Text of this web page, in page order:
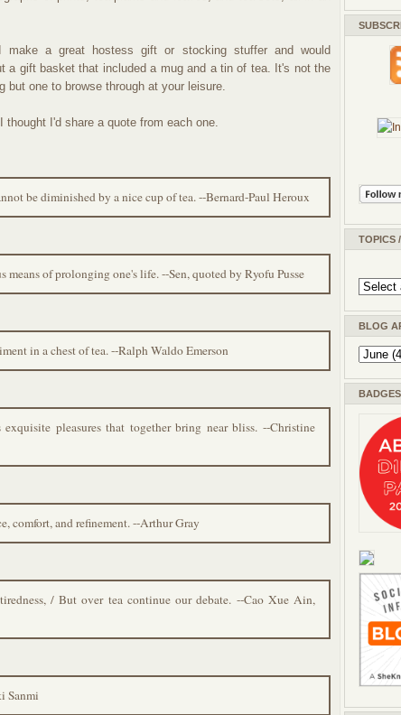
make a great hostess gift or stocking stuffer and would
a gift basket that included a mug and a tin of tea. It's not the
but one to browse through at your leisure.
I'd share a quote from each one.
be diminished by a nice cup of tea. --Bernard-Paul Heroux
means of prolonging one's life. --Sen, quoted by Ryofu Pusse
in a chest of tea. --Ralph Waldo Emerson
pleasures that together bring near bliss. --Christine
comfort, and refinement. --Arthur Gray
/ But over tea continue our debate. --Cao Xue Ain,
Sanmi
TOPICS
BLOG